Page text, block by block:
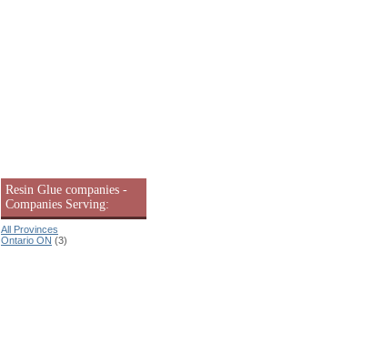
Resin Glue companies -
Companies Serving:
All Provinces
Ontario ON (3)